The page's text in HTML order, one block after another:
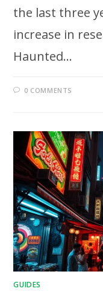
the last three
increase in
Haunted…
0 COMMENTS
GUIDES